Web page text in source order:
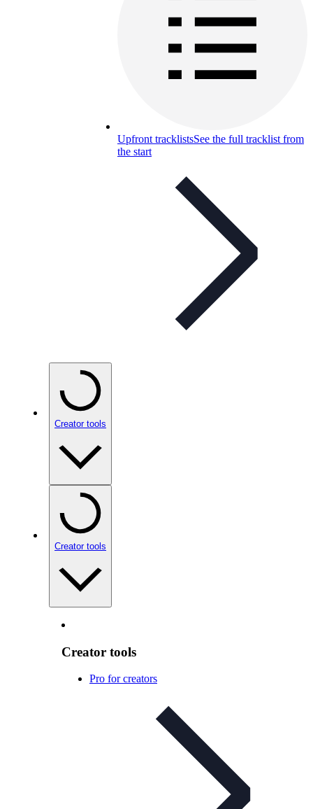
Upfront tracklistsSee the full tracklist from
the start
Creator tools
Creator tools
Creator tools
Pro for creators